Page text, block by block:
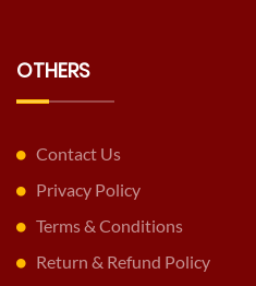
OTHERS
Contact Us
Privacy Policy
Terms & Conditions
Return & Refund Policy